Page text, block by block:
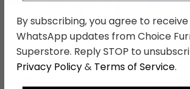
Kobe Dining Chair - Set
of 2 - Lunar Grey
was £139.99
Calabria
Dining
Blue Fabric
was
By subscribing, you agree to receive
WhatsApp updates from Choice
Superstore. Reply STOP to
Privacy Policy& Terms of Service.